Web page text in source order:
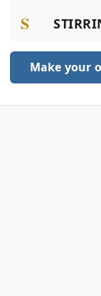
S
Make your